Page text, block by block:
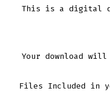
This is a digital
Your download
Files Included in